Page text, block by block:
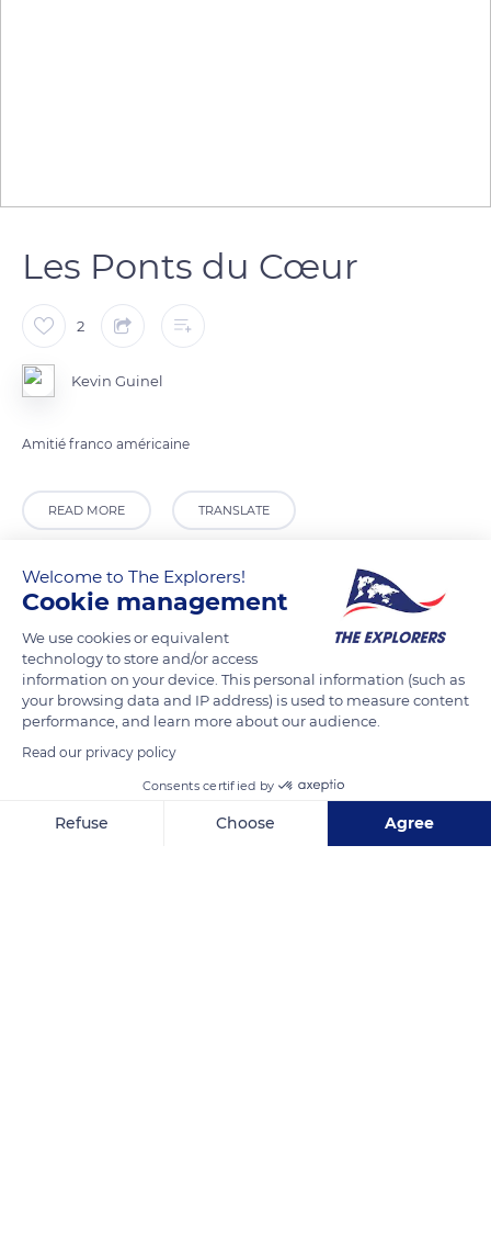
Les Ponts du Cœur
2
Kevin Guinel
Amitié franco américaine
READ MORE TRANSLATE
Saint-Ferréol Garden
Welcome to The Explorers!
Cookie management
We use cookies or equivalent
technology to store and/or access
information on your device. This personal information (such as
your browsing data and IP address) is used to measure content
performance, and learn more about our audience.
Read our privacy policy
Consents certified by
Refuse Choose Agree